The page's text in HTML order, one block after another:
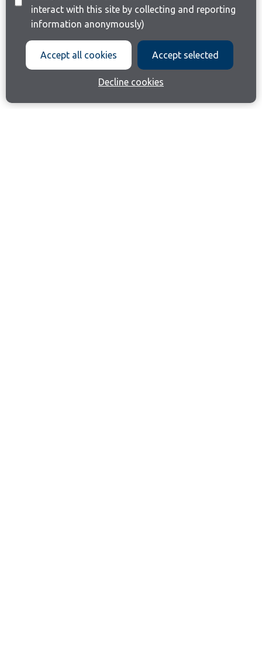
interact with this site by collecting and reporting
information anonymously)
Accept all cookies Accept selected
Decline cookies